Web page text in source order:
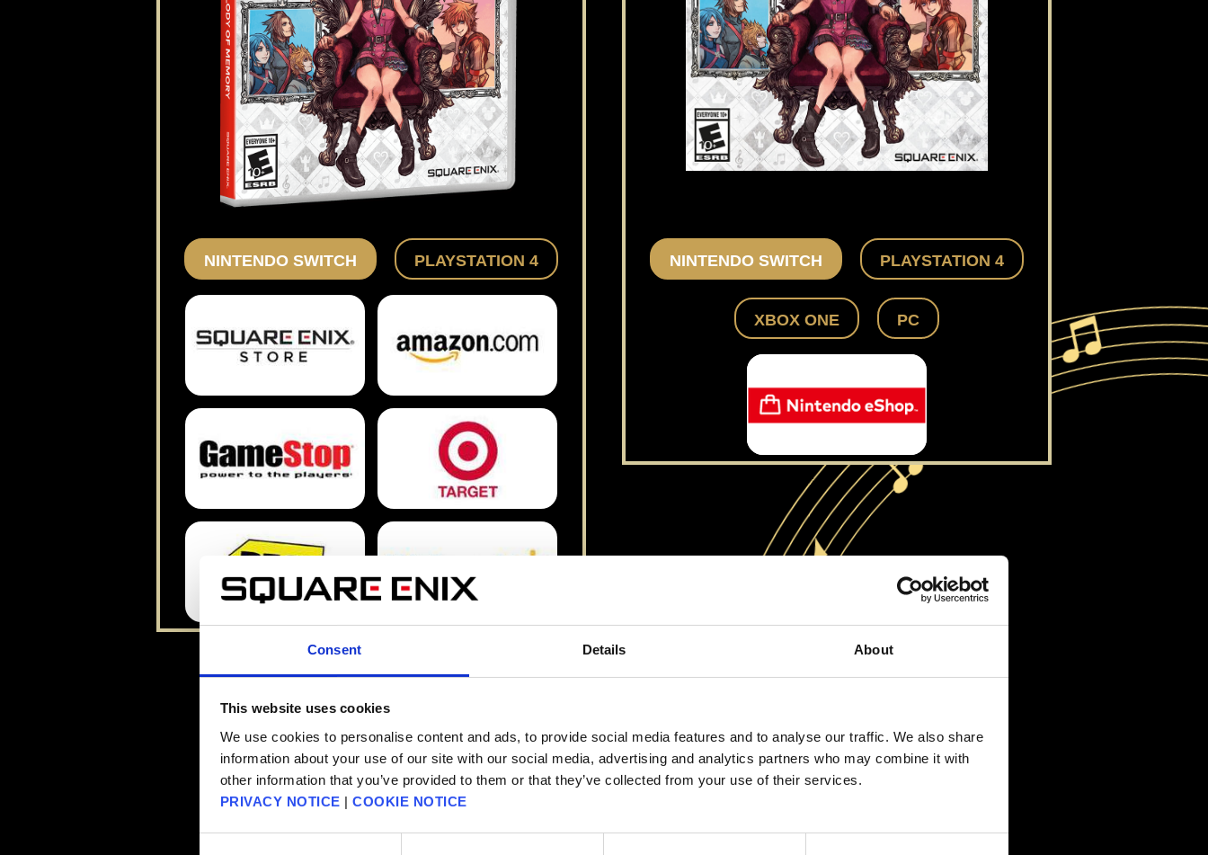
Consent Details About
This website uses cookies
We use cookies to personalise content and ads, to provide social media features and to analyse our traffic. We also share
information about your use of our site with our social media, advertising and analytics partners who may combine it with
other information that you’ve provided to them or that they’ve collected from your use of their services.
PRIVACY NOTICE | COOKIE NOTICE
NINTENDO SWITCH PLAYSTATION 4 NINTENDO SWITCH PLAYSTATION 4
XBOX ONE PC
Watch The Gameplay Compilation